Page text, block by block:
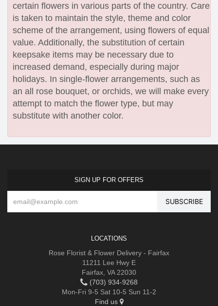
certain flowers in various parts of the country. Care
is taken to maintain the style, theme and color
scheme of the arrangement, using flowers of equal
value. Additionally, the substitution of certain
keepsake items may be necessary due to
increased demand, especially during major
holidays. In single-flower arrangements, such as
an all rose bouquet, or orchids, we will make every
attempt to match the flower type, but may
substitute with another color.
SIGN UP FOR OFFERS
LOCATIONS
Rose Florist & Flower Delivery - Fairfax
11211 Lee Hwy E
Fairfax, VA 22030
(703) 934-9268
Mon-Fri 9-5 Sat 10-5 Sun 11-2
Find us